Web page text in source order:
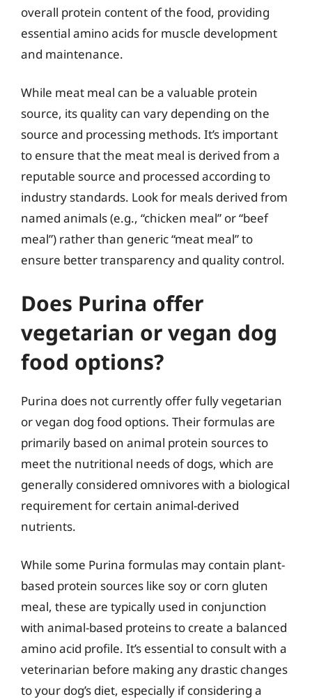
overall protein content of the food, providing
essential amino acids for muscle development
and maintenance.
While meat meal can be a valuable protein
source, its quality can vary depending on the
source and processing methods. It’s important
to ensure that the meat meal is derived from a
reputable source and processed according to
industry standards. Look for meals derived from
named animals (e.g., “chicken meal” or “beef
meal”) rather than generic “meat meal” to
ensure better transparency and quality control.
Does Purina offer
vegetarian or vegan dog
food options?
Purina does not currently offer fully vegetarian
or vegan dog food options. Their formulas are
primarily based on animal protein sources to
meet the nutritional needs of dogs, which are
generally considered omnivores with a biological
requirement for certain animal-derived
nutrients.
While some Purina formulas may contain plant-
based protein sources like soy or corn gluten
meal, these are typically used in conjunction
with animal-based proteins to create a balanced
amino acid profile. It’s essential to consult with a
veterinarian before making any drastic changes
to your dog’s diet, especially if considering a